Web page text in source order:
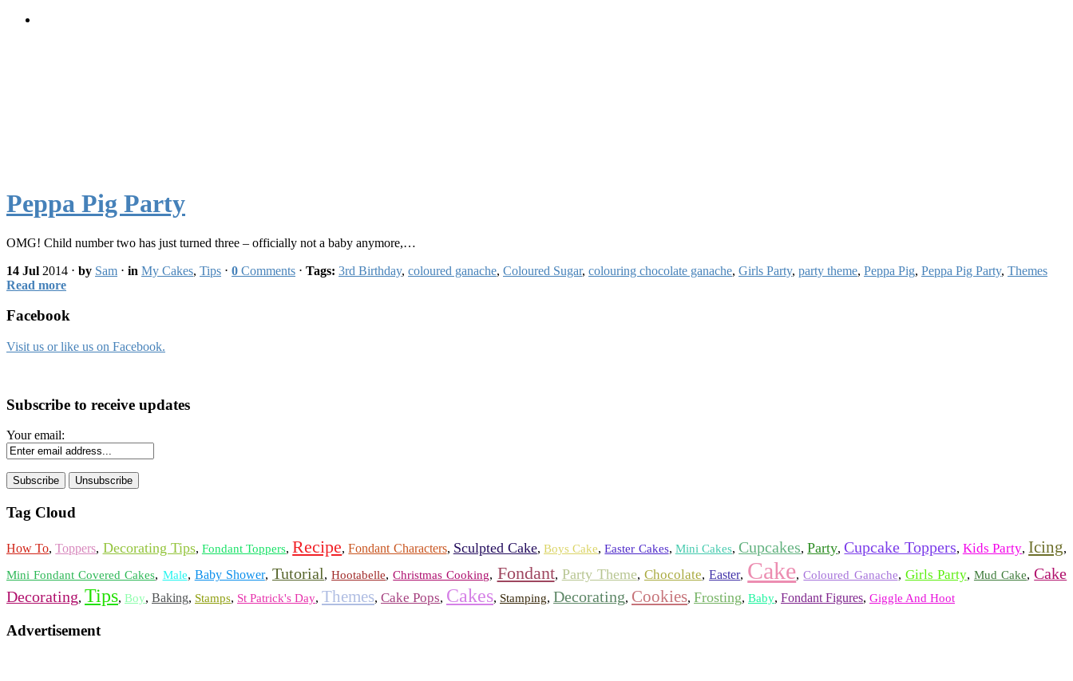
Peppa Pig Party
OMG! Child number two has just turned three – officially not a baby anymore,…
14 Jul 2014 ⋅ by Sam ⋅ in My Cakes, Tips ⋅ 0 Comments ⋅ Tags: 3rd Birthday, coloured ganache, Coloured Sugar, colouring chocolate ganache, Girls Party, party theme, Peppa Pig, Peppa Pig Party, Themes
Read more
Facebook
Visit us or like us on Facebook.
Subscribe to receive updates
Your email:
Tag Cloud
How To,Toppers, Decorating Tips, Fondant Toppers, Recipe,Fondant Characters, Sculpted Cake,Boys Cake,Easter Cakes, Mini Cakes,Cupcakes,Party,Cupcake Toppers, Kids Party, Icing,
Mini Fondant Covered Cakes, Male, Baby Shower, Tutorial,Hootabelle,Christmas Cooking, Fondant, Party Theme, Chocolate,Easter, Cake,Coloured Ganache, Girls Party, Mud Cake,Cake
Decorating, Tips, Boy, Baking, Stamps, St Patrick's Day, Themes, Cake Pops, Cakes, Stamping, Decorating, Cookies, Frosting, Baby, Fondant Figures, Giggle And Hoot
Advertisement